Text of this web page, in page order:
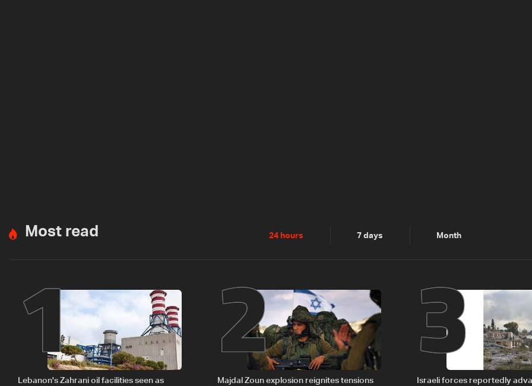
Most read 24 hours 7 days Month
1
Lebanon's Zahrani oil facilities seen as 2
Majdal Zoun explosion reignites tensions 3
Israeli forces reportedly